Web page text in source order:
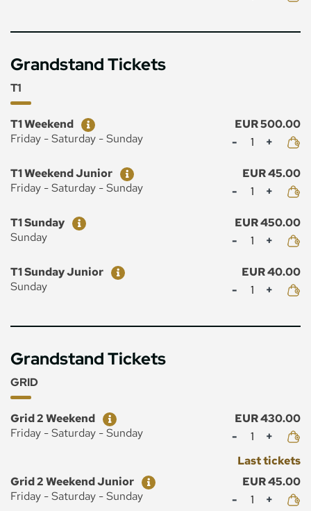
Grandstand Tickets
T1
Ticket
Price
T1 Weekend
EUR 500.00
Friday - Saturday - Sunday
Mennyiség
Ticket
Price
T1 Weekend Junior
EUR 45.00
Friday - Saturday - Sunday
Mennyiség
Ticket
Price
T1 Sunday
EUR 450.00
Sunday
Mennyiség
Ticket
Price
T1 Sunday Junior
EUR 40.00
Sunday
Mennyiség
Grandstand Tickets
GRID
Ticket
Price
Grid 2 Weekend
EUR 430.00
Friday - Saturday - Sunday
Mennyiség
Last tickets
Ticket
Price
Grid 2 Weekend Junior
EUR 45.00
Friday - Saturday - Sunday
Mennyiség